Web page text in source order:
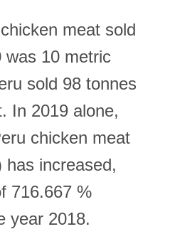
meat sold
was 10 metric
sold 98 tonnes
In 2019 alone,
chicken meat
has increased,
716.667 %
year 2018.